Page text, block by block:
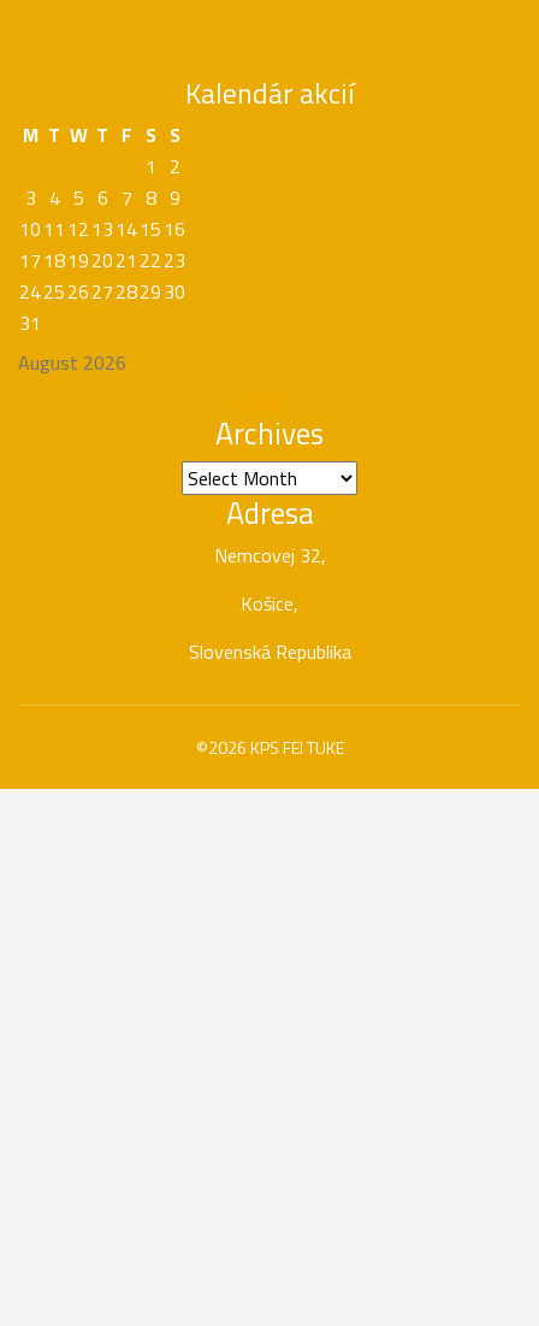
Kalendár akcií
August 2026
M T W T F S S
1
2
3 4 5 6 7 8 9
1011 1213141516
1718192021 2223
24252627282930
31
Archives
Archives
Adresa
Nemcovej 32,
Košice,
Slovenská Republika
©2026 KPS FEI TUKE